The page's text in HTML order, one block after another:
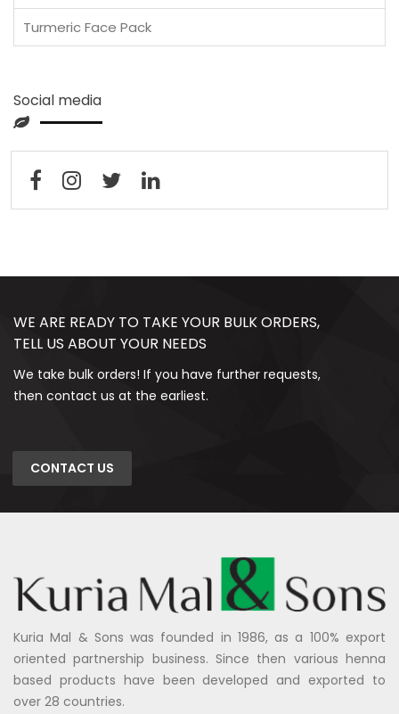
Turmeric Face Pack
Social media
WE ARE READY TO TAKE YOUR BULK ORDERS,
TELL US ABOUT YOUR NEEDS
We take bulk orders! If you have further requests,
then contact us at the earliest.
CONTACT US
Kuria Mal & Sons was founded in 1986, as a 100% export
oriented partnership business. Since then various henna
based products have been developed and exported to
over 28 countries.